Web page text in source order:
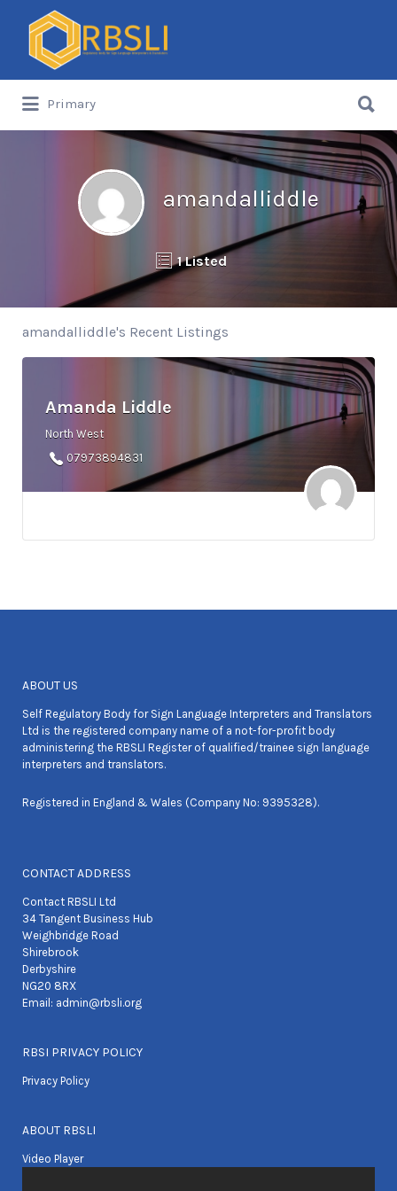
Search
for:
Primary
for:
amandalliddle
1 Listed
amandalliddle's Recent Listings
Amanda Liddle
North West
07973894831
ABOUT US
Self Regulatory Body for Sign Language Interpreters and Translators
Ltd is the registered company name of a not-for-profit body
administering the RBSLI Register of qualified/trainee sign language
interpreters and translators.
Registered in England & Wales (Company No: 9395328).
CONTACT ADDRESS
Contact RBSLI Ltd
34 Tangent Business Hub
Weighbridge Road
Shirebrook
Derbyshire
NG20 8RX
Email: admin@rbsli.org
RBSI PRIVACY POLICY
Privacy Policy
ABOUT RBSLI
Video Player